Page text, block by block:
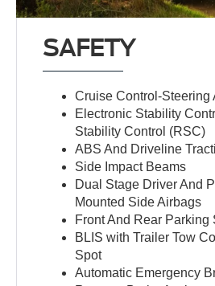
SAFETY
Cruise Control-Steering
Electronic Stability
Stability Control (RSC)
ABS And Driveline
Side Impact Beams
Dual Stage Driver And
Mounted Side Airbags
Front And Rear Parking
BLIS with Trailer Tow
Spot
Automatic Emergency